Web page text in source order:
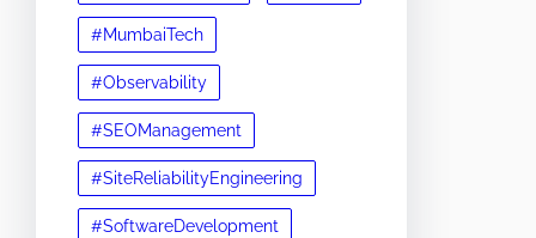
#MumbaiTech
#Observability
#SEOManagement
#SiteReliabilityEngineering
#SoftwareDevelopment